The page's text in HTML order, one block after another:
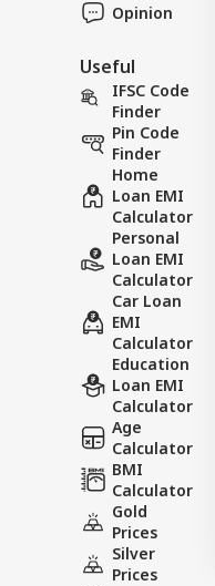
Opinion
Useful
IFSC Code
Finder
Pin Code
Finder
Home
Loan EMI
Calculator
Personal
Loan EMI
Calculator
Car Loan
EMI
Calculator
Education
Loan EMI
Calculator
Age
Calculator
BMI
Calculator
Gold
Prices
Silver
Prices